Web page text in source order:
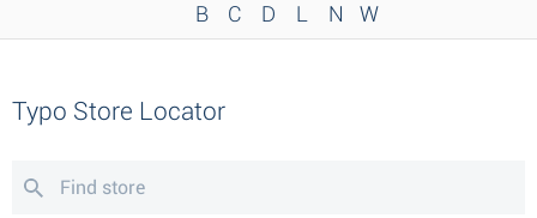
B C D L N W
Typo Store Locator